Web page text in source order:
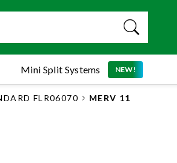
Mini Split Systems NEW!
FLR06070 MERV 11